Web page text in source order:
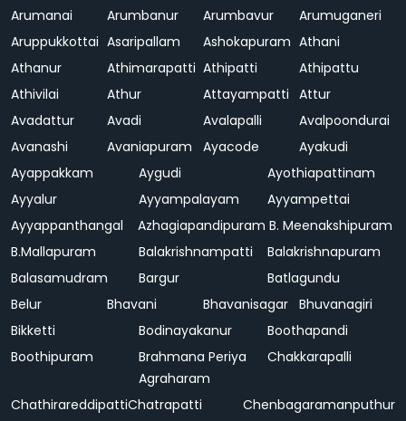
Arumanai
Arumbanur Arumbavur
Arumuganeri
Aruppukkottai Asaripallam Ashokapuram Athani
Athanur
Athimarapatti Athipatti
Athipattu
Athivilai
Athur Attayampatti Attur
Avadattur
Avadi Avalapalli
Avalpoondurai
Avanashi
Avaniapuram Ayacode
Ayakudi
Ayappakkam
Aygudi
Ayothiapattinam
Ayyalur
Ayyampalayam
Ayyampettai
Ayyappanthangal
Azhagiapandipuram B. Meenakshipuram
B.Mallapuram
Balakrishnampatti
Balakrishnapuram
Balasamudram
Bargur
Batlagundu
Belur
Bhavani Bhavanisagar Bhuvanagiri
Bikketti
Bodinayakanur
Boothapandi
Boothipuram
Brahmana Periya
Agraharam
Chakkarapalli
ChathirareddipattiChatrapatti
Chenbagaramanputhur